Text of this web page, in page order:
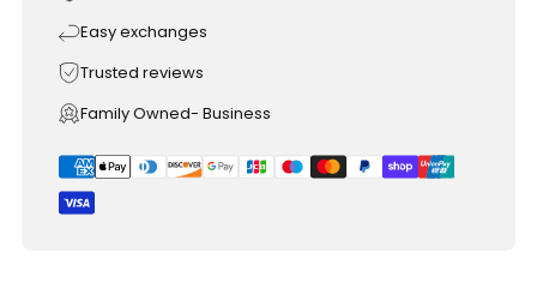
Easy exchanges
Trusted reviews
Family Owned- Business